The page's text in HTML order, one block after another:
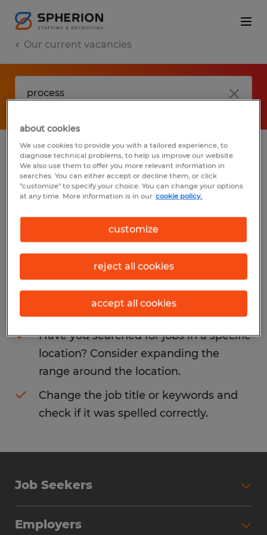
Our current vacancies
No results found
We did not find any jobs with these filters.
You may want to change your filter criteria
to get more results. The following actions
may help:
Consider removing some of the filters
you have applied.
Have you searched for jobs in a specific
location? Consider expanding the
range around the location.
Change the job title or keywords and
check if it was spelled correctly.
Job Seekers
Employers
about cookies
We use cookies to provide you with a tailored experience, to
diagnose technical problems, to help us improve our website.
We also use them to offer you more relevant information in
searches. You can either accept or decline them, or click
"customize" to specify your choice. You can change your options
at any time. More information is in our cookie policy.
customize
reject all cookies
accept all cookies